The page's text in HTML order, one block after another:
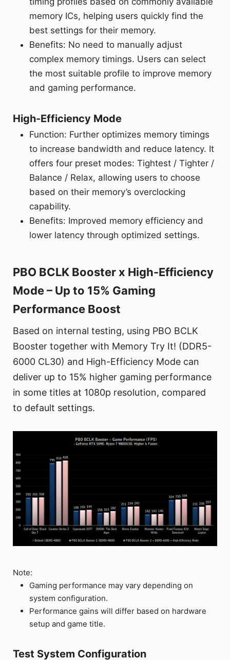
memory ICs, helping users quickly find the
best settings for their memory.
Benefits: No need to manually adjust
complex memory timings. Users can select
the most suitable profile to improve memory
and gaming performance.
High-Efficiency Mode
Function: Further optimizes memory timings
to increase bandwidth and reduce latency. It
offers four preset modes: Tightest / Tighter /
Balance / Relax, allowing users to choose
based on their memory’s overclocking
capability.
Benefits: Improved memory efficiency and
lower latency through optimized settings.
PBO BCLK Booster x High-Efficiency
Mode – Up to 15% Gaming
Performance Boost
Based on internal testing, using PBO BCLK
Booster together with Memory Try It! (DDR5-
6000 CL30) and High-Efficiency Mode can
deliver up to 15% higher gaming performance
in some titles at 1080p resolution, compared
to default settings.
Note:
Gaming performance may vary depending on
system configuration.
Performance gains will differ based on hardware
setup and game title.
Test System Configuration